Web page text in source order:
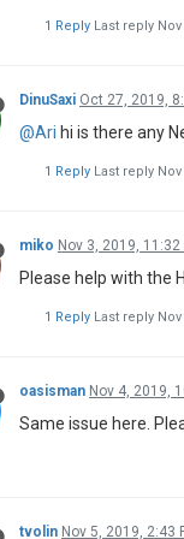
1 Reply Last reply
DinuSaxi Oct 27, 2019,
@Ari hi is there any
1 Reply Last reply
miko Nov 3, 2019, 11:32
Please help with the
1 Reply Last reply
oasisman Nov 4, 2019,
Same issue here.
tvolin Nov 5, 2019, 2:43